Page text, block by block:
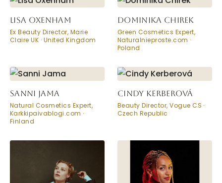
LISA OXENHAM
Ex Beauty Director, Marie
Claire UK · United Kingdom
DOMINIKA CHIREK
Green Cosmetics Expert,
Naturalnieproste.com ·
Poland
SANNI JAMA
Natural Cosmetics Expert,
Karkkipaivablogi.com ·
Finland
CINDY KERBEROVÁ
Beauty Director, Vogue CS ·
Czech Republic